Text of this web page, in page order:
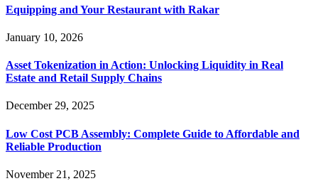
Equipping and Your Restaurant with Rakar
January 10, 2026
Asset Tokenization in Action: Unlocking Liquidity in Real
Estate and Retail Supply Chains
December 29, 2025
Low Cost PCB Assembly: Complete Guide to Affordable and
Reliable Production
November 21, 2025